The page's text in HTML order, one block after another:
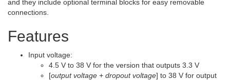
and they include optional terminal blocks for easy removable
connections.
Features
Input voltage:
4.5 V to 38 V for the version that outputs 3.3 V
[output voltage + dropout voltage] to 38 V for output